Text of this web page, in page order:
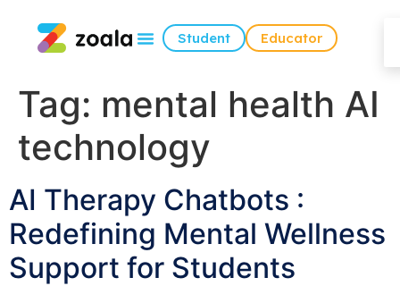
Student Educator
Tag: mental health AI
technology
AI Therapy Chatbots :
Redefining Mental Wellness
Support for Students